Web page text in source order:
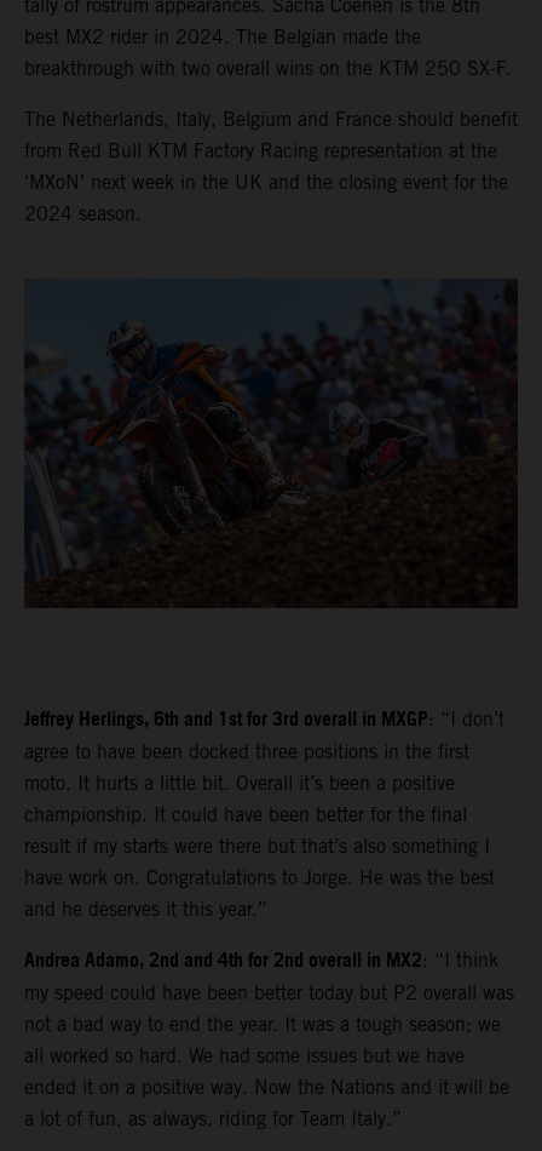
tally of rostrum appearances. Sacha Coenen is the 8th
best MX2 rider in 2024. The Belgian made the
breakthrough with two overall wins on the KTM 250 SX-F.
The Netherlands, Italy, Belgium and France should benefit
from Red Bull KTM Factory Racing representation at the
‘MXoN’ next week in the UK and the closing event for the
2024 season.
Jeffrey Herlings, 6th and 1st for 3rd overall in MXGP: “I don’t
agree to have been docked three positions in the first
moto. It hurts a little bit. Overall it’s been a positive
championship. It could have been better for the final
result if my starts were there but that’s also something I
have work on. Congratulations to Jorge. He was the best
and he deserves it this year.”
Andrea Adamo, 2nd and 4th for 2nd overall in MX2: “I think
my speed could have been better today but P2 overall was
not a bad way to end the year. It was a tough season; we
all worked so hard. We had some issues but we have
ended it on a positive way. Now the Nations and it will be
a lot of fun, as always, riding for Team Italy.”